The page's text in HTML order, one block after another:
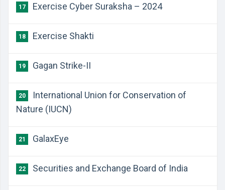
17 Exercise Cyber Suraksha – 2024
18 Exercise Shakti
19 Gagan Strike-II
20
International Union for Conservation of
Nature (IUCN)
21 GalaxEye
22 Securities and Exchange Board of India